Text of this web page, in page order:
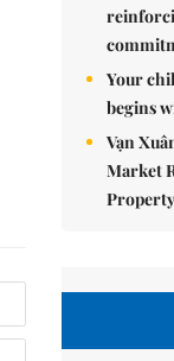
Your
begins
Vạn
Market